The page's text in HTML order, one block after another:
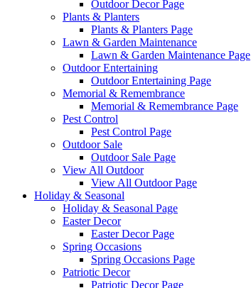
Outdoor Decor Page
Plants & Planters
Plants & Planters Page
Lawn & Garden Maintenance
Lawn & Garden Maintenance Page
Outdoor Entertaining
Outdoor Entertaining Page
Memorial & Remembrance
Memorial & Remembrance Page
Pest Control
Pest Control Page
Outdoor Sale
Outdoor Sale Page
View All Outdoor
View All Outdoor Page
Holiday & Seasonal
Holiday & Seasonal Page
Easter Decor
Easter Decor Page
Spring Occasions
Spring Occasions Page
Patriotic Decor
Patriotic Decor Page